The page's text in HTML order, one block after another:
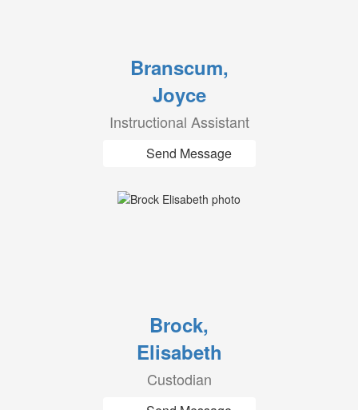
Branscum,
Joyce
Instructional Assistant
Send Message
Brock,
Elisabeth
Custodian